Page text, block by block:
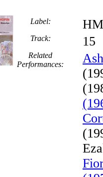
Label:
Track:
Related
Performances: